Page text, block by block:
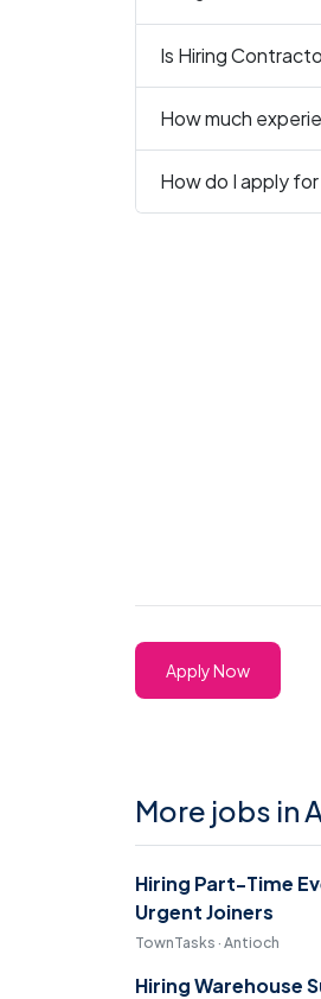
Is Hiring
How much
How do I apply
Apply Now
More jobs in
Hiring Part-Time
Urgent Joiners
TownTasks · Antioch
Hiring Warehouse